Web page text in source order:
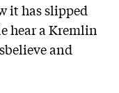
it has slipped
hear a Kremlin
and